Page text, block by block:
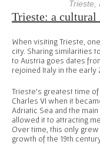
Trieste,
Trieste: a cultural
When visiting Trieste,
city. Sharing similarities
to Austria goes dates
rejoined Italy in the early
Trieste’s greatest time
Charles VI when it
Adriatic Sea and the
allowed it to attracting
Over time, this only
growth of the 19th